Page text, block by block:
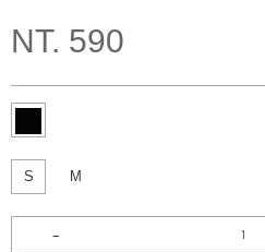
NT. 590
S M